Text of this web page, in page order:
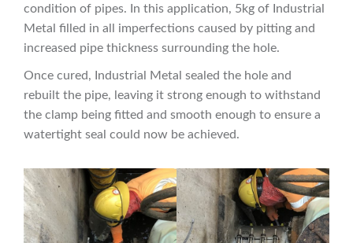
condition of pipes. In this application, 5kg of Industrial
Metal filled in all imperfections caused by pitting and
increased pipe thickness surrounding the hole.
Once cured, Industrial Metal sealed the hole and
rebuilt the pipe, leaving it strong enough to withstand
the clamp being fitted and smooth enough to ensure a
watertight seal could now be achieved.